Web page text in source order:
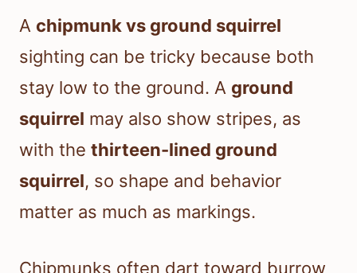
A chipmunk vs ground squirrel
sighting can be tricky because both
stay low to the ground. A ground
squirrel may also show stripes, as
with the thirteen-lined ground
squirrel, so shape and behavior
matter as much as markings.
Chipmunks often dart toward burrow